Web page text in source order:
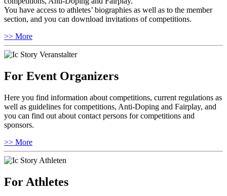
You have access to athletes’ biographies as well as to the member
section, and you can download invitations of competitions.
>> More
For Event Organizers
Here you find information about competitions, current regulations as
well as guidelines for competitions, Anti-Doping and Fairplay, and
you can find out about contact persons for competitions and
sponsors.
>> More
For Athletes